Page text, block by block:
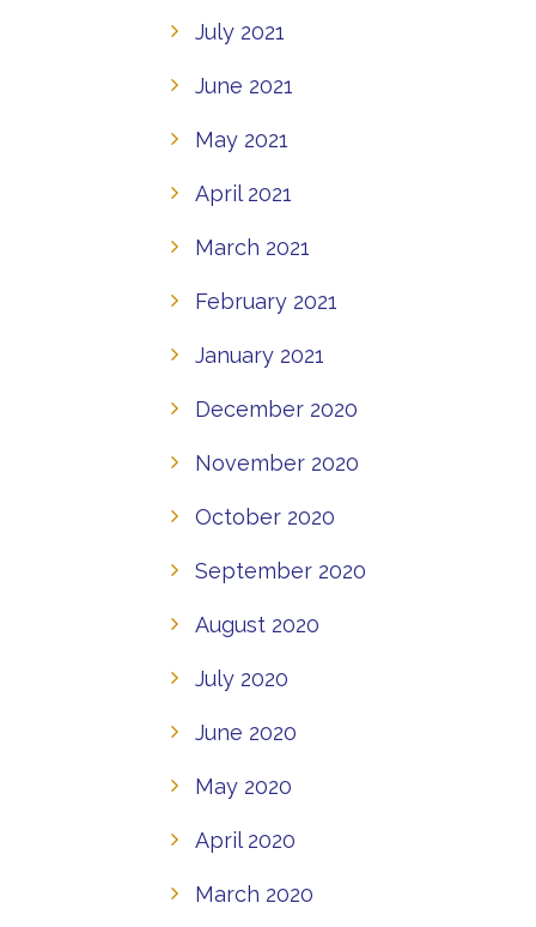
July 2021
June 2021
May 2021
April 2021
March 2021
February 2021
January 2021
December 2020
November 2020
October 2020
September 2020
August 2020
July 2020
June 2020
May 2020
April 2020
March 2020